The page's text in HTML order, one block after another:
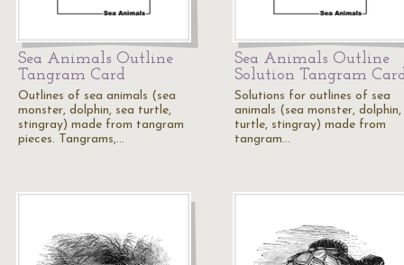
Sea Animals Outline
Tangram Card
Outlines of sea animals (sea
monster, dolphin, sea turtle,
stingray) made from tangram
pieces. Tangrams,…
Sea Animals Outline
Solution Tangram
Solutions for outlines of sea
animals (sea monster, dolphin,
turtle, stingray) made from
tangram…